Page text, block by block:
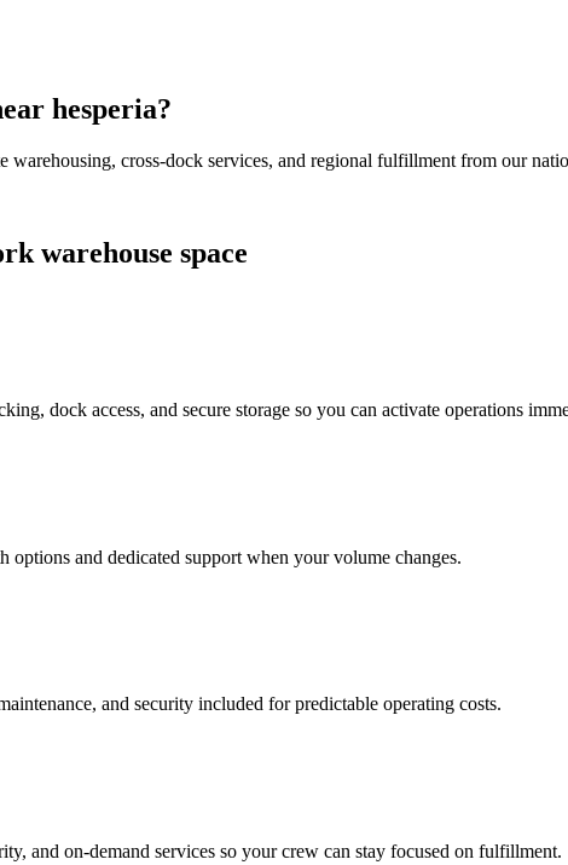
hesperia?
warehousing, cross-dock services, and regional fulfillment from our
warehouse space
dock access, and secure storage so you can activate operations
options and dedicated support when your volume changes.
and security included for predictable operating costs.
and on-demand services so your crew can stay focused on fulfillment.